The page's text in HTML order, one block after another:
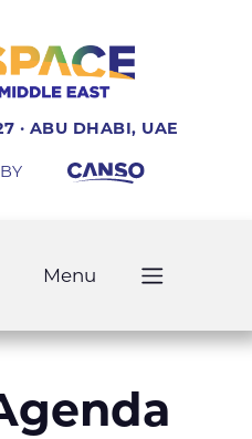
· ABU DHABI, UAE
Menu